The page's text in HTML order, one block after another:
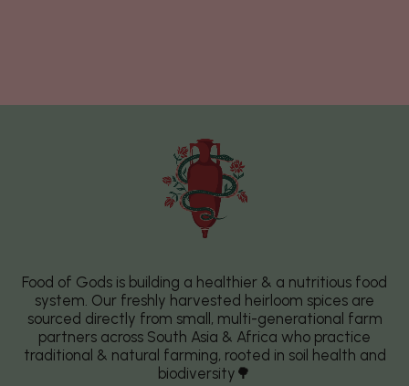
Food of Gods is building a healthier & a nutritious food
system. Our freshly harvested heirloom spices are
sourced directly from small, multi-generational farm
partners across South Asia & Africa who practice
traditional & natural farming, rooted in soil health and
biodiversity🌳